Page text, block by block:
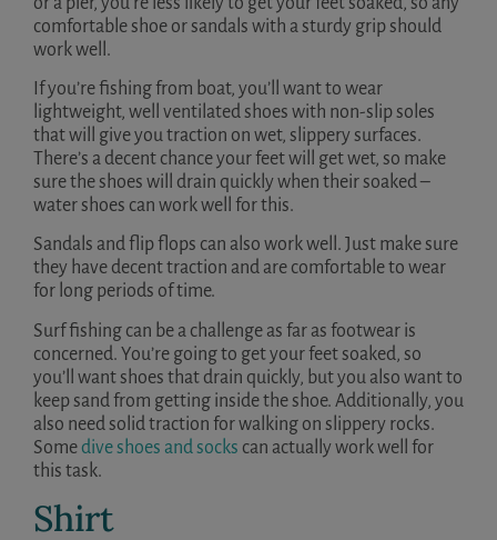
comfortable shoe or sandals with a sturdy grip should
work well.
If you’re fishing from boat, you’ll want to wear
lightweight, well ventilated shoes with non-slip soles
that will give you traction on wet, slippery surfaces.
There’s a decent chance your feet will get wet, so make
sure the shoes will drain quickly when their soaked –
water shoes can work well for this.
Sandals and flip flops can also work well. Just make sure
they have decent traction and are comfortable to wear
for long periods of time.
Surf fishing can be a challenge as far as footwear is
concerned. You’re going to get your feet soaked, so
you’ll want shoes that drain quickly, but you also want to
keep sand from getting inside the shoe. Additionally, you
also need solid traction for walking on slippery rocks.
Somedive shoes and socks can actually work well for
this task.
Shirt